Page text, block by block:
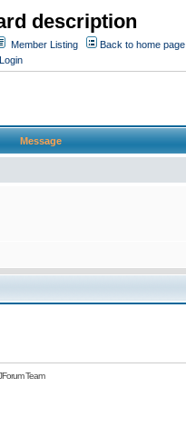
description
Member Listing
Back to home page
Login
Message
Team